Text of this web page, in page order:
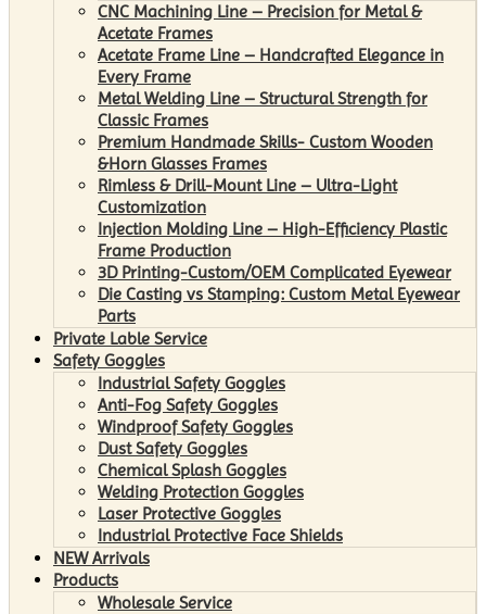
CNC Machining Line – Precision for Metal &
Acetate Frames
Acetate Frame Line – Handcrafted Elegance in
Every Frame
Metal Welding Line – Structural Strength for
Classic Frames
Premium Handmade Skills- Custom Wooden
&Horn Glasses Frames
Rimless & Drill-Mount Line – Ultra-Light
Customization
Injection Molding Line – High-Efficiency Plastic
Frame Production
3D Printing-Custom/OEM Complicated Eyewear
Die Casting vs Stamping: Custom Metal Eyewear
Parts
Private Lable Service
Safety Goggles
Industrial Safety Goggles
Anti-Fog Safety Goggles
Windproof Safety Goggles
Dust Safety Goggles
Chemical Splash Goggles
Welding Protection Goggles
Laser Protective Goggles
Industrial Protective Face Shields
NEW Arrivals
Products
Wholesale Service